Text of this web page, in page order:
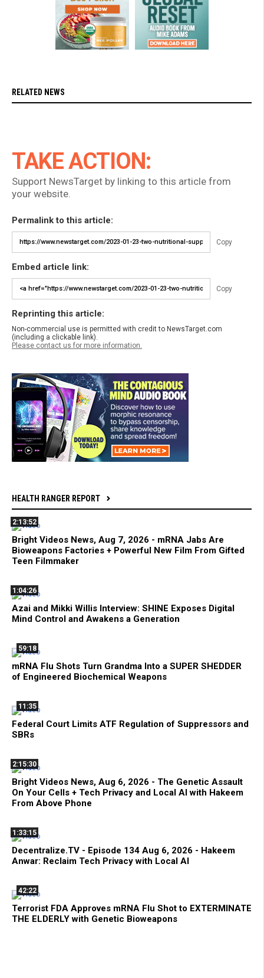
RELATED NEWS
TAKE ACTION:
Support NewsTarget by linking to this article from
your website.
Permalink to this article:
Copy
Embed article link:
Copy
Reprinting this article:
Non-commercial use is permitted with credit to NewsTarget.com
(including a clickable link).
Please contact us for more information.
HEALTH RANGER REPORT
2:13:52
Bright Videos News, Aug 7, 2026 - mRNA Jabs Are
Bioweapons Factories + Powerful New Film From Gifted
Teen Filmmaker
1:04:26
Azai and Mikki Willis Interview: SHINE Exposes Digital
Mind Control and Awakens a Generation
59:18
mRNA Flu Shots Turn Grandma Into a SUPER SHEDDER
of Engineered Biochemical Weapons
11:35
Federal Court Limits ATF Regulation of Suppressors and
SBRs
2:15:30
Bright Videos News, Aug 6, 2026 - The Genetic Assault
On Your Cells + Tech Privacy and Local AI with Hakeem
From Above Phone
1:33:15
Decentralize.TV - Episode 134 Aug 6, 2026 - Hakeem
Anwar: Reclaim Tech Privacy with Local AI
42:22
Terrorist FDA Approves mRNA Flu Shot to EXTERMINATE
THE ELDERLY with Genetic Bioweapons